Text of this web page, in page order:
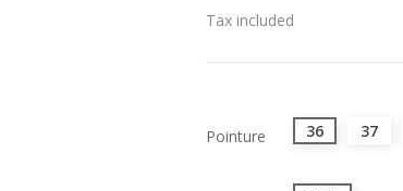
Tax included
Pointure 36 37